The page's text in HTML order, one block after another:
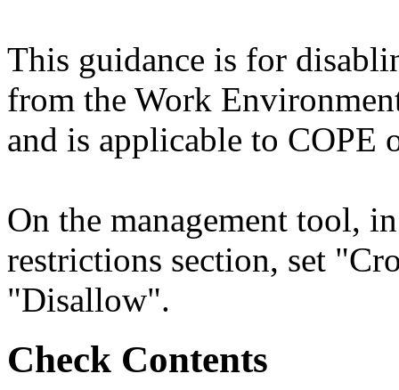
This guidance is for
from the Work
and is applicable to COPE
On the management tool,
restrictions section, set
"Disallow".
Check Contents